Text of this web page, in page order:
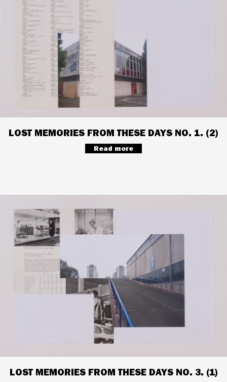
LOST MEMORIES FROM THESE DAYS NO. 1. (2)
Read more
LOST MEMORIES FROM THESE DAYS NO. 3. (1)